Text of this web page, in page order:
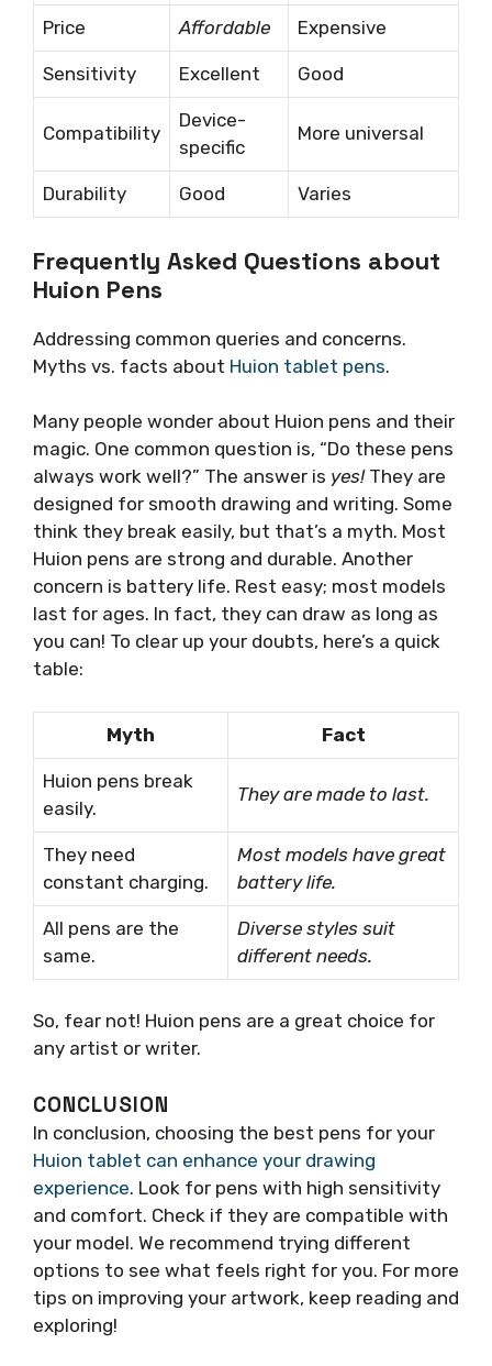
Price Affordable Expensive
Sensitivity Excellent Good
Compatibility
Device-
specific
More universal
Durability Good Varies
Frequently Asked Questions about
Huion Pens
Addressing common queries and concerns.
Myths vs. facts about Huion tablet pens.
Many people wonder about Huion pens and their
magic. One common question is, “Do these pens
always work well?” The answer is yes!They are
designed for smooth drawing and writing. Some
think they break easily, but that’s a myth. Most
Huion pens are strong and durable. Another
concern is battery life. Rest easy; most models
last for ages. In fact, they can draw as long as
you can! To clear up your doubts, here’s a quick
table:
Myth Fact
Huion pens break
easily.
They are made to last.
They need
constant charging.
Most models have great
battery life.
All pens are the
same.
Diverse styles suit
different needs.
So, fear not! Huion pens are a great choice for
any artist or writer.
CONCLUSION
In conclusion, choosing the best pens for your
Huion tablet can enhance your drawing
experience. Look for pens with high sensitivity
and comfort. Check if they are compatible with
your model. We recommend trying different
options to see what feels right for you. For more
tips on improving your artwork, keep reading and
exploring!